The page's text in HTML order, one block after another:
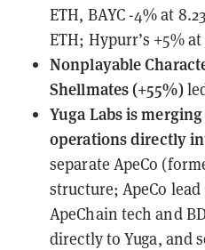
ETH, BAYC -4% at
ETH; Hypurr’s +5% at
Nonplayable
Shellmates (+55%)
Yuga Labsis
operationsdirectly
separate ApeCo
structure; ApeCo
ApeChain tech and
directly to Yuga, and